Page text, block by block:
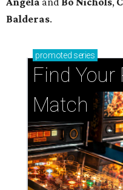
Balderas.
promoted series
Find Your
Match